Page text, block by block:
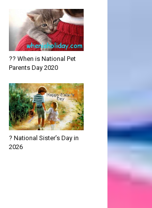
?? When is National Pet
Parents Day 2020
? National Sister’s Day in
2026